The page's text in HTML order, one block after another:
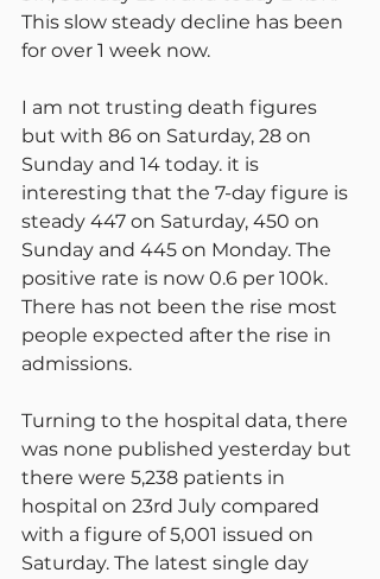
This slow steady decline has been
for over 1 week now.
I am not trusting death figures
but with 86 on Saturday, 28 on
Sunday and 14 today. it is
interesting that the 7-day figure is
steady 447 on Saturday, 450 on
Sunday and 445 on Monday. The
positive rate is now 0.6 per 100k.
There has not been the rise most
people expected after the rise in
admissions.
Turning to the hospital data, there
was none published yesterday but
there were 5,238 patients in
hospital on 23rd July compared
with a figure of 5,001 issued on
Saturday. The latest single day